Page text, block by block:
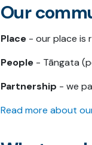
Our
Place - our place is
People - Tāngata
Partnership - we
Read more about